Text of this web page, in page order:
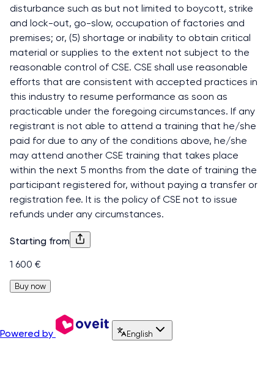
disturbance such as but not limited to boycott, strike
and lock-out, go-slow, occupation of factories and
premises; or, (5) shortage or inability to obtain critical
material or supplies to the extent not subject to the
reasonable control of CSE. CSE shall use reasonable
efforts that are consistent with accepted practices in
this industry to resume performance as soon as
practicable under the foregoing circumstances. If any
registrant is not able to attend a training that he/she
paid for due to any of the conditions above, he/she
may attend another CSE training that takes place
within the next 5 months from the date of training the
participant registered for, without paying a transfer or
registration fee. It is the policy of CSE not to issue
refunds under any circumstances.
Starting from
1 600 €
Buy now
Powered by English